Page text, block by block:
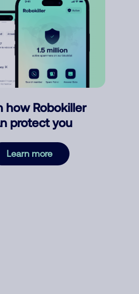
how Robokiller
protect you
Learn more